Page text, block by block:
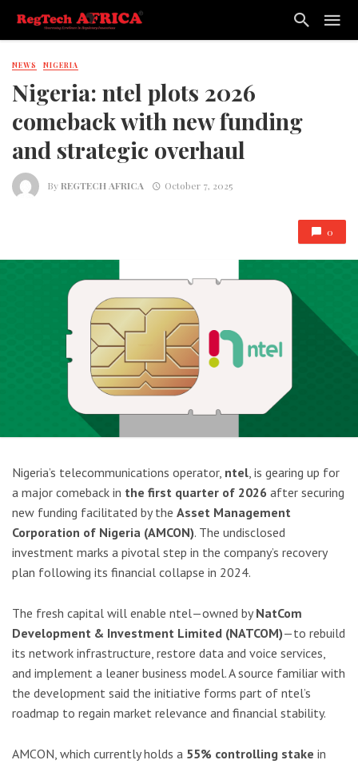
NEWS NIGERIA
Nigeria: ntel plots 2026
comeback with new funding
and strategic overhaul
ByREGTECH AFRICA October 7, 2025
0
Nigeria’s telecommunications operator, ntel, is gearing up for
a major comeback in the first quarter of 2026 after securing
new funding facilitated by the Asset Management
Corporation of Nigeria (AMCON). The undisclosed
investment marks a pivotal step in the company’s recovery
plan following its financial collapse in 2024.
The fresh capital will enable ntel—owned byNatCom
Development & Investment Limited (NATCOM)—to rebuild
its network infrastructure, restore data and voice services,
and implement a leaner business model. A source familiar with
the development said the initiative forms part of ntel’s
roadmap to regain market relevance and financial stability.
AMCON, which currently holds a 55% controlling stake in